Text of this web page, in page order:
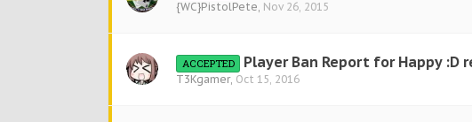
{WC}PistolPete, Nov 26, 2015
ACCEPTED Player Ban Report for Happy :D
T3Kgamer, Oct 15, 2016